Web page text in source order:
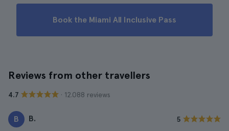
Book the Miami All Inclusive Pass
Reviews from other travellers
4.7 · 12.088 reviews
B B. 5